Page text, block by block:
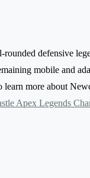
rounded defensive
mobile and
learn more about
Apex Legends